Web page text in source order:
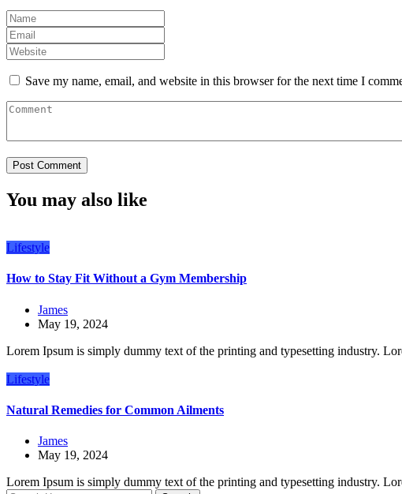
Save my name, email, and website in this browser for the next time I
You may also like
Lifestyle
How to Stay Fit Without a Gym Membership
James
May 19, 2024
Lorem Ipsum is simply dummy text of the printing and typesetting industry.
Lifestyle
Natural Remedies for Common Ailments
James
May 19, 2024
Lorem Ipsum is simply dummy text of the printing and typesetting industry.